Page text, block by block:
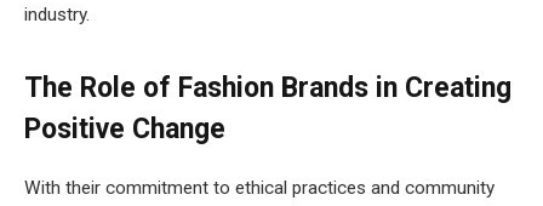
industry.
The Role of Fashion Brands in Creating
Positive Change
With their commitment to ethical practices and community